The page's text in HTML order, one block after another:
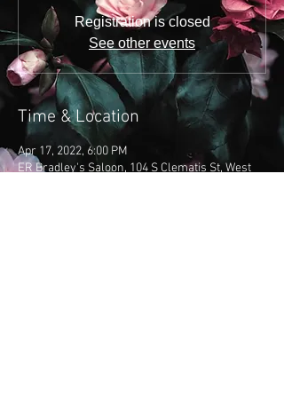
Registration is closed
See other events
Time & Location
Apr 17, 2022, 6:00 PM
ER Bradley's Saloon, 104 S Clematis St, West